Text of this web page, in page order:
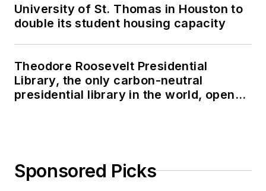
University of St. Thomas in Houston to
double its student housing capacity
Theodore Roosevelt Presidential
Library, the only carbon-neutral
presidential library in the world, opens
Sponsored Picks